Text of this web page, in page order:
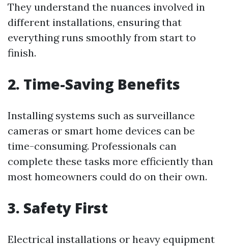
They understand the nuances involved in
different installations, ensuring that
everything runs smoothly from start to
finish.
2. Time-Saving Benefits
Installing systems such as surveillance
cameras or smart home devices can be
time-consuming. Professionals can
complete these tasks more efficiently than
most homeowners could do on their own.
3. Safety First
Electrical installations or heavy equipment